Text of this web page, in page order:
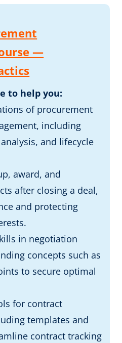
—
to help you:
of procurement
including
and lifecycle
award, and
after closing a deal,
and protecting
in negotiation
concepts such as
to secure optimal
for contract
templates and
contract tracking